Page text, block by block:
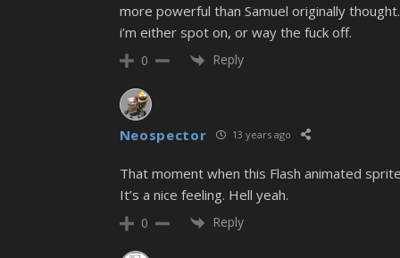
more powerful than Samuel originally
i’m either spot on, or way the fuck off.
0 Reply
Neospector 13 years ago
That moment when this Flash animated
It’s a nice feeling. Hell yeah.
0 Reply